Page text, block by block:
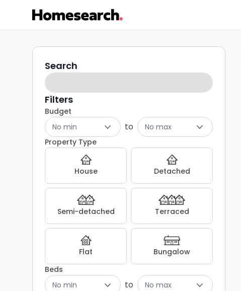
Terraced
for
sale
in
SY8
Listing
Results
Search
filters
Search
Filters
Budget
No min
to
No max
Property Type
House Detached
Semi-detached Terraced
Flat
Bungalow
Beds
No min
to
No max